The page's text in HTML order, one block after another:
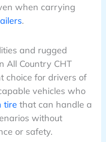
when carrying
.
and rugged
All Country CHT
choice for drivers of
vehicles who
tire that can handle a
without
or safety.